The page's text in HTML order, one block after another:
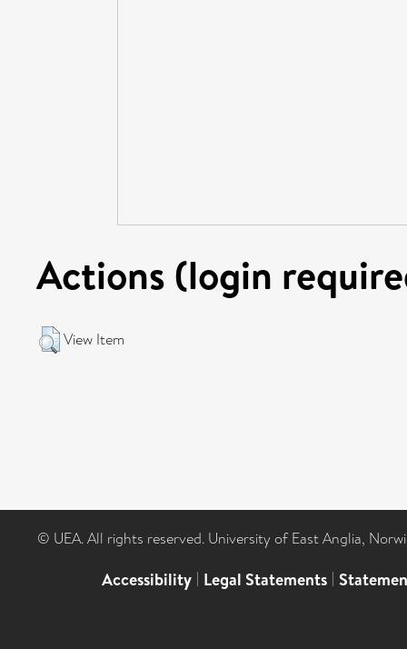
Actions (login
View Item
© UEA. All rights reserved. University of East Anglia,
Accessibility | Legal Statements |